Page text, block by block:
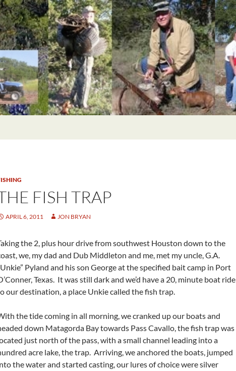
FISH TRAP
APRIL 6, 2011 JON BRYAN
the 2, plus hour drive from southwest Houston down to the
we, my dad and Dub Middleton and me, met my uncle, G.A.
Pyland and his son George at the specified bait camp in Port
Texas. It was still dark and we’d have a 20, minute boat ride
our destination, a place Unkie called the fish trap.
the tide coming in all morning, we cranked up our boats and
down Matagorda Bay towards Pass Cavallo, the fish trap was
just north of the pass, with a small channel leading into a
acre lake, the trap. Arriving, we anchored the boats, jumped
the water and started casting, our lures of choice were silver